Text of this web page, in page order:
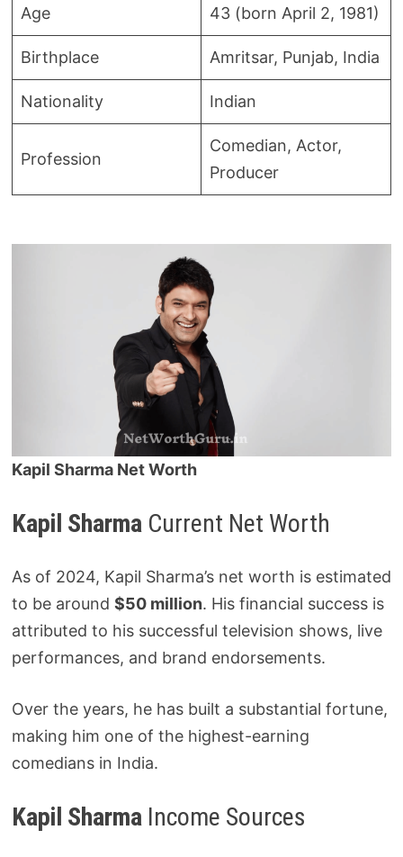
Age 43 (born April 2, 1981)
Birthplace Amritsar, Punjab, India
Nationality Indian
Profession
Comedian, Actor,
Producer
Kapil Sharma Net Worth
Kapil SharmaCurrent Net Worth
As of 2024, Kapil Sharma’s net worth is estimated
to be around $50 million. His financial success is
attributed to his successful television shows, live
performances, and brand endorsements.
Over the years, he has built a substantial fortune,
making him one of the highest-earning
comedians in India.
Kapil SharmaIncome Sources